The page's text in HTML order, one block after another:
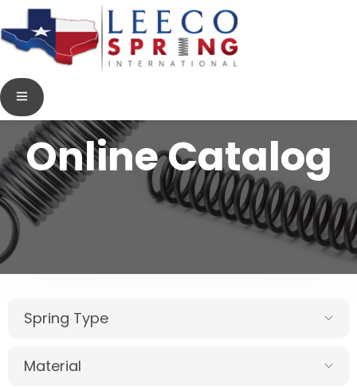
Online Catalog
Spring Type
Material